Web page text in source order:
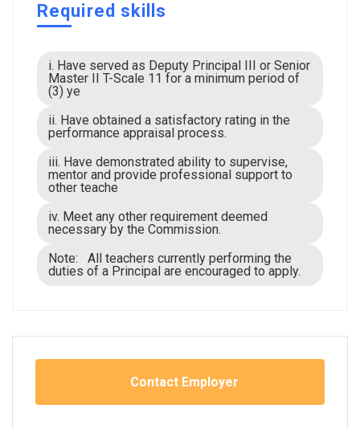
Required skills
i. Have served as Deputy Principal III or Senior
Master II T-Scale 11 for a minimum period of
(3) ye
ii. Have obtained a satisfactory rating in the
performance appraisal process.
iii. Have demonstrated ability to supervise,
mentor and provide professional support to
other teache
iv. Meet any other requirement deemed
necessary by the Commission.
Note: All teachers currently performing the
duties of a Principal are encouraged to apply.
Contact Employer